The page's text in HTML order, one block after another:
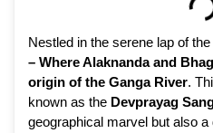
Nestled in the serene lap of
– Where Alaknanda and
origin of the Ganga River.
known as the Devprayag
geographical marvel but also